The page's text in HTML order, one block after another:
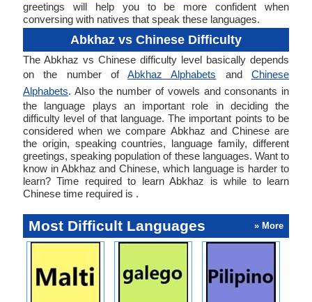
greetings will help you to be more confident when
conversing with natives that speak these languages.
Abkhaz vs Chinese Difficulty
The Abkhaz vs Chinese difficulty level basically depends
on the number ofAbkhaz Alphabets andChinese
Alphabets. Also the number of vowels and consonants in
the language plays an important role in deciding the
difficulty level of that language. The important points to be
considered when we compare Abkhaz and Chinese are
the origin, speaking countries, language family, different
greetings, speaking population of these languages. Want to
know in Abkhaz and Chinese, which language is harder to
learn? Time required to learn Abkhaz is while to learn
Chinese time required is .
Most Difficult Languages » More